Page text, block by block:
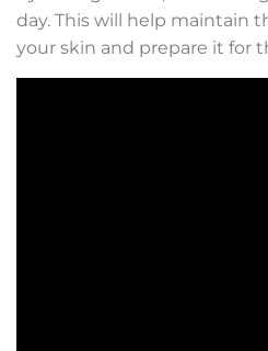
day. This will help maintain
your skin and prepare it for